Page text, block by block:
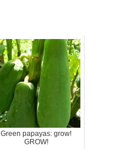
Green papayas: grow!
GROW!